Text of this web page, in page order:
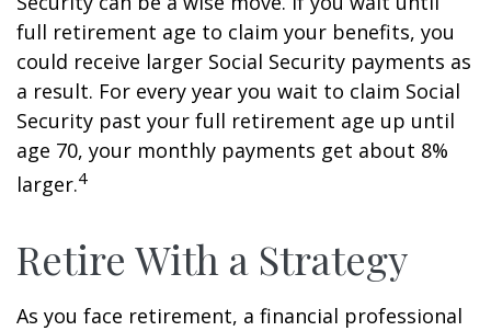
full retirement age to claim your benefits, you
could receive larger Social Security payments as
a result. For every year you wait to claim Social
Security past your full retirement age up until
age 70, your monthly payments get about 8%
larger.4
Retire With a Strategy
As you face retirement, a financial professional